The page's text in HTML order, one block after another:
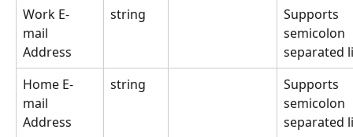
Work E-
mail
Address
string
Supports
semicolon
separated
Home E-
mail
Address
string
Supports
semicolon
separated